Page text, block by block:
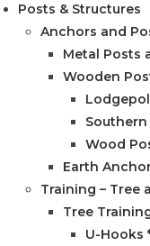
Posts & Structures
Anchors and
Metal Posts
Wooden
Wood
Earth
Training – Tree
Tree
U-Hooks